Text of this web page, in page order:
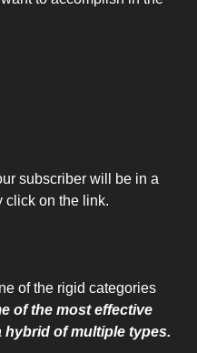
subscriber will be in a
click on the link.
of the rigid categories
of the most effective
hybrid of multiple types.